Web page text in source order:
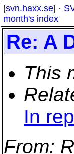
[svn.haxx.se] ·
month's index
Re: A
This
In
From: